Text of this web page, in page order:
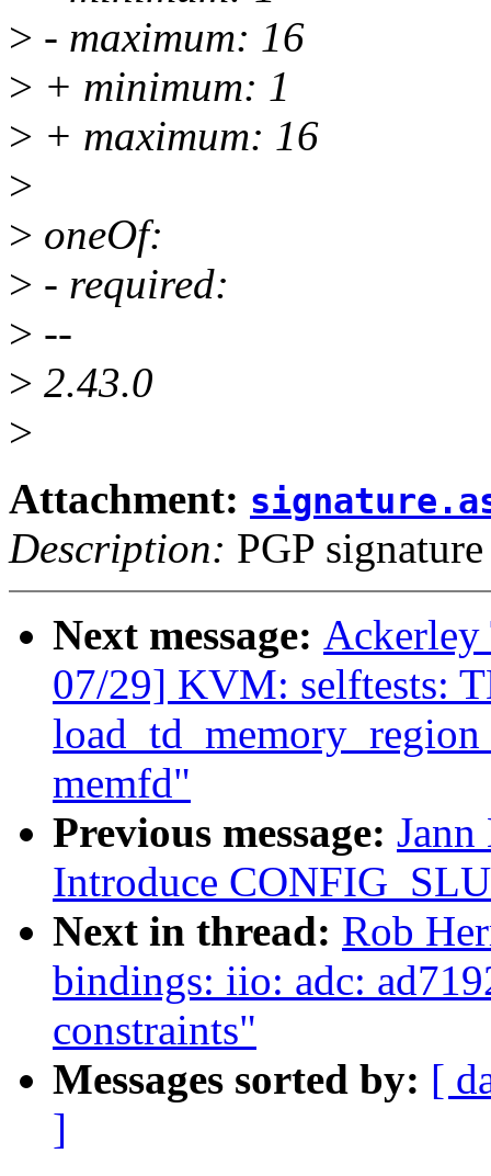
> - maximum: 16
> + minimum: 1
> + maximum: 16
>
> oneOf:
> - required:
> --
> 2.43.0
>
Attachment:
Description: PGP signature
Next message: Ackerley
07/29] KVM: selftests:
memfd"
Previous message:
Introduce
Next in thread: Rob
bindings: iio: adc:
constraints"
Messages sorted by: [
]